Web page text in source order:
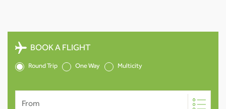
BOOK A FLIGHT
Round Trip One Way Multicity
From